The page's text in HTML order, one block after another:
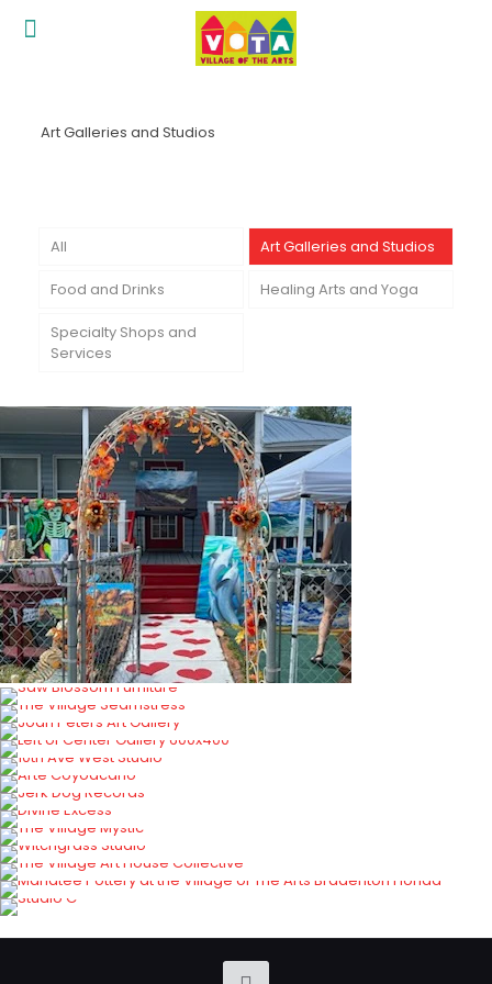
Art Galleries and Studios
All Art Galleries and Studios
Food and Drinks Healing Arts and Yoga
Specialty Shops and
Services